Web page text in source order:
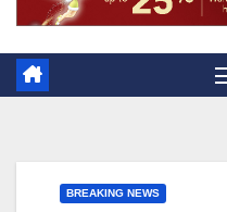
BREAKING NEWS